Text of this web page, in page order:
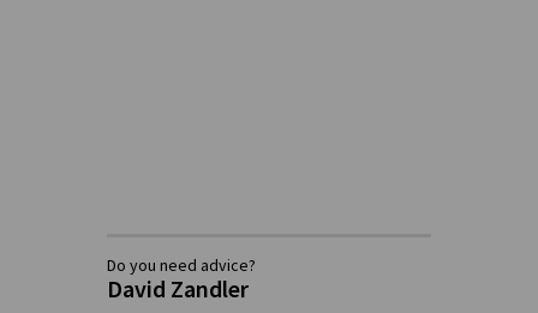
Do you need advice?
David Zandler